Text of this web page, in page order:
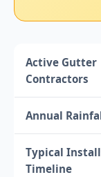
Active Gutter
Contractors
Annual
Typical
Timeline